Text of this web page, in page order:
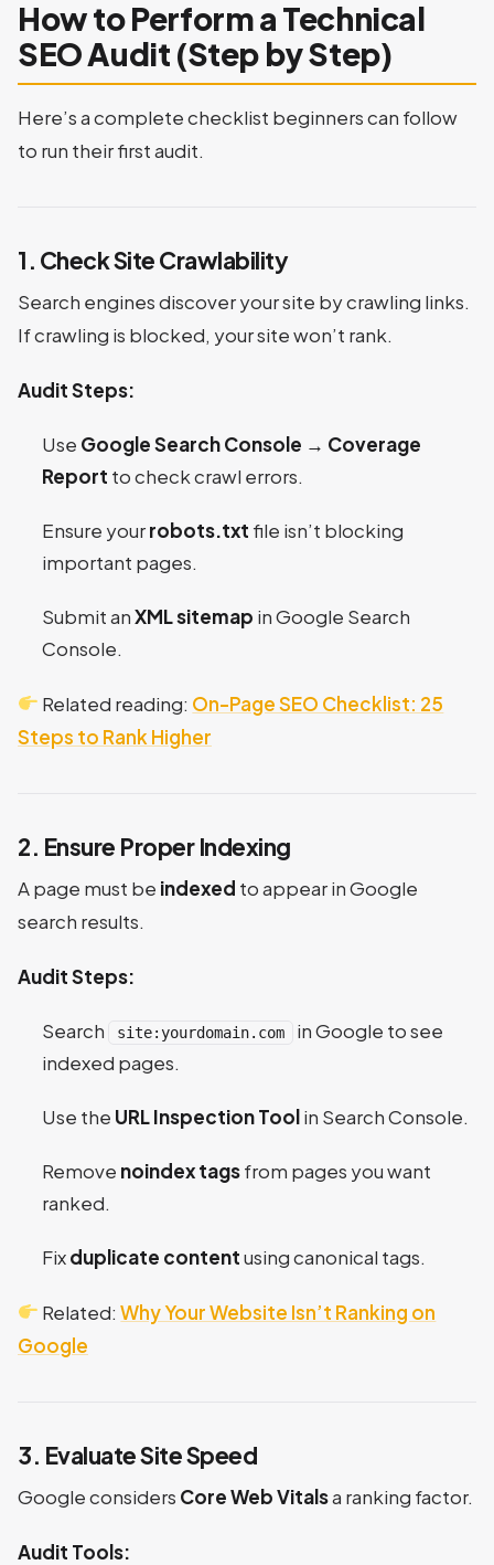
How to Perform a Technical
SEO Audit (Step by Step)
Here’s a complete checklist beginners can follow
to run their first audit.
1. Check Site Crawlability
Search engines discover your site by crawling links.
If crawling is blocked, your site won’t rank.
Audit Steps:
Use Google Search Console → Coverage
Report to check crawl errors.
Ensure yourrobots.txt file isn’t blocking
important pages.
Submit anXML sitemap in Google Search
Console.
Related reading: On-Page SEO Checklist: 25
Steps to Rank Higher
2. Ensure Proper Indexing
A page must be indexed to appear in Google
search results.
Audit Steps:
Search site:yourdomain.com
in Google to see
indexed pages.
Use the URL Inspection Toolin Search Console.
Remove noindex tagsfrom pages you want
ranked.
Fixduplicate contentusing canonical tags.
Related:Why Your Website Isn’t Ranking on
Google
3. Evaluate Site Speed
Google considers Core Web Vitalsa ranking factor.
Audit Tools: